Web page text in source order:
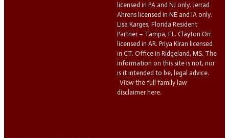
licensed in PA and NJ only. Jerrad
Ahrens licensed in NE and IA only.
Lisa Karges, Florida Resident
Partner – Tampa, FL. Clayton Orr
licensed in AR. Priya Kiran licensed
in CT. Office in Ridgeland, MS. The
information on this site is not, nor
is it intended to be, legal advice.
View the full family law
disclaimer here.